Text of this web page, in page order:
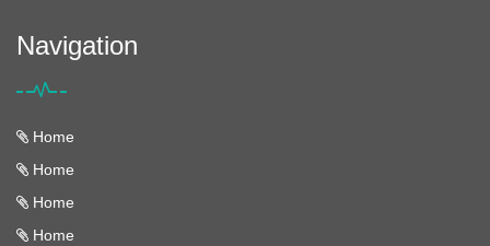
Navigation
Home
Home
Home
Home